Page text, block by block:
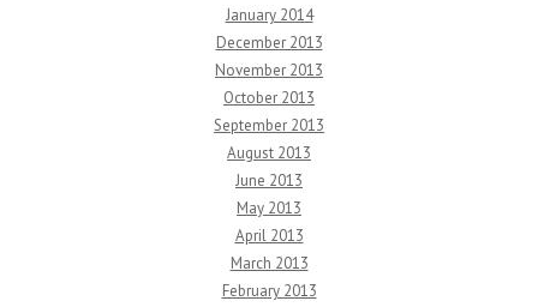
January 2014
December 2013
November 2013
October 2013
September 2013
August 2013
June 2013
May 2013
April 2013
March 2013
February 2013